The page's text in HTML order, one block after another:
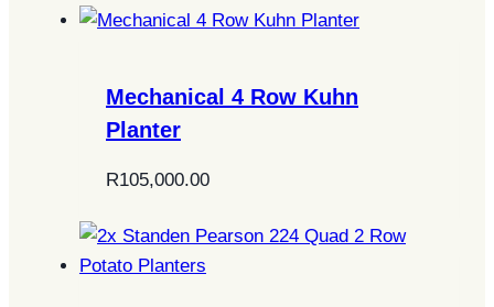
Mechanical 4 Row Kuhn
Planter
R105,000.00